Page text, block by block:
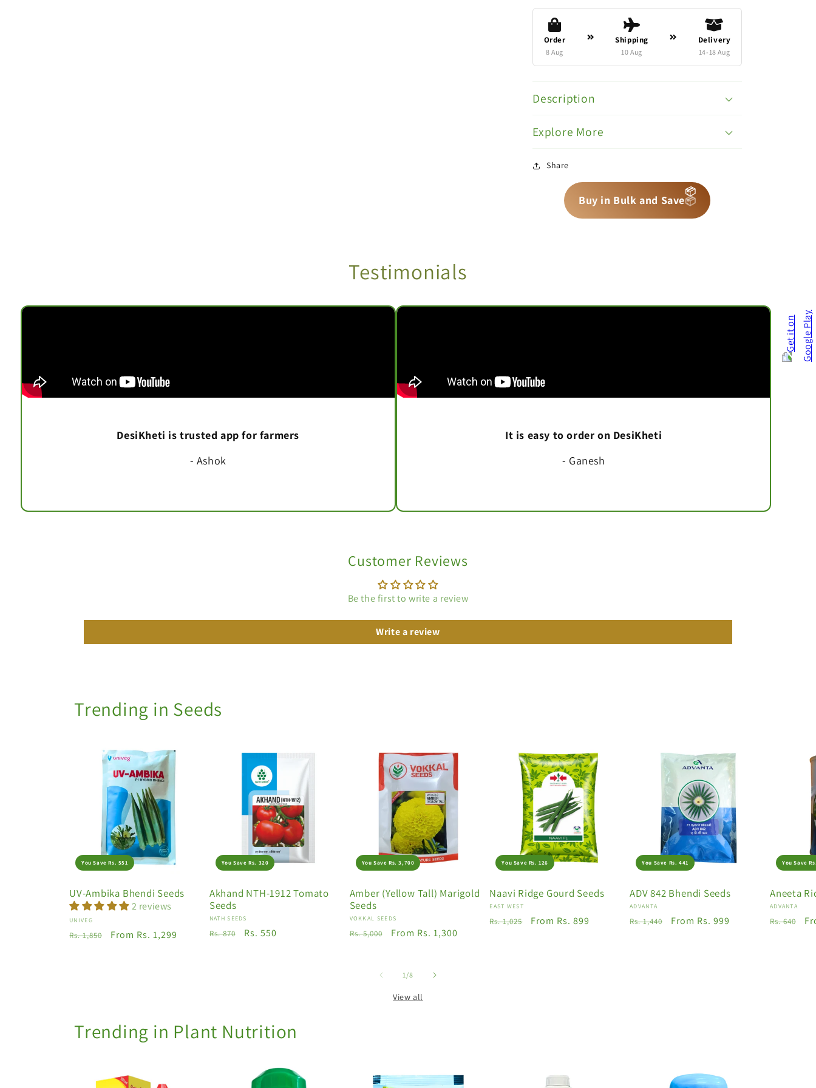
Order
8 Aug
Shipping
10 Aug
Delivery
14-18 Aug
Description
Explore More
Share
Buy in Bulk and Save📦
📦
📦
Testimonials
DesiKheti is trusted app for farmers
- Ashok
It is easy to order on DesiKheti
- Ganesh
Customer Reviews
Be the first to write a review
Write a review
Trending in Seeds
You Save Rs. 551
UV-Ambika Bhendi Seeds
2 reviews
Vendor:
UNIVEG
Regular
Rs. 1,850
Sale
From Rs. 1,299
You Save Rs. 320
Akhand NTH-1912 Tomato
Seeds
Vendor:
NATH SEEDS
Regular
Rs. 870
Sale
Rs. 550
You Save Rs. 3,700
Amber (Yellow Tall) Marigold
Seeds
Vendor:
VOKKAL SEEDS
Regular
Rs. 5,000
Sale
From Rs. 1,300
You Save Rs. 126
Naavi Ridge Gourd Seeds
Vendor:
EAST WEST
Regular
Rs. 1,025
Sale
From Rs. 899
You Save Rs. 441
ADV 842 Bhendi Seeds
Vendor:
ADVANTA
Regular
Rs. 1,440
Sale
From Rs. 999
You Save
Aneeta
Vendor:
ADVANTA
Regular
Rs. 640
1/of
8
View all
Trending in Plant Nutrition